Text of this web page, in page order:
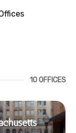
10 OFFICES